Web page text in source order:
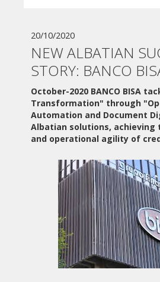
COMMITMENT TO CONTINUE
AUTOMATION OF THEIR
07/06/2022
TRANSFORMATION HAND IN HAND
CONSULTING AND THE APIA
27/05/2022
ADVANCED NUTRIENTS ACQUIRES
10/06/2021
WEBINAR "PLAN DE
19/02/2021
WEBINAR "BUENA PRÁCTICA BPM:
BASADA EN PROCESOS"
20/10/2020
NEW ALBATIAN SUCCESS
20/10/2020
NEW ALBATIAN
STORY: BANCO
October-2020 BANCO BISA
Transformation" through
Automation and Document
Albatian solutions, achieving
and operational agility of